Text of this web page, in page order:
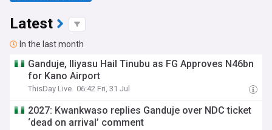
Latest
In the last month
Ganduje, Iliyasu Hail Tinubu as FG Approves N46bn
for Kano Airport
ThisDay Live 06:42 Fri, 31 Jul
2027: Kwankwaso replies Ganduje over NDC ticket
‘dead on arrival’ comment